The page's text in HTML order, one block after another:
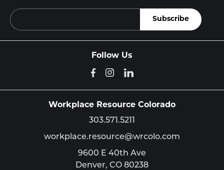
Follow Us
Workplace Resource Colorado
303.571.5211
workplace.resource@wrcolo.com
9600 E 40th Ave
Denver, CO 80238